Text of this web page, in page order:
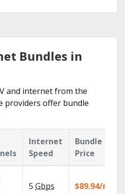
Bundles in
and internet from the
providers offer bundle
Internet
Speed
Bundle
Price
5 Gbps $89.94/mo